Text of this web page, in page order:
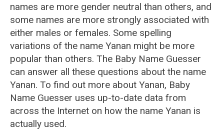
names are more gender neutral than others, and
some names are more strongly associated with
either males or females. Some spelling
variations of the name Yanan might be more
popular than others. The Baby Name Guesser
can answer all these questions about the name
Yanan. To find out more about Yanan, Baby
Name Guesser uses up-to-date data from
across the Internet on how the name Yanan is
actually used.